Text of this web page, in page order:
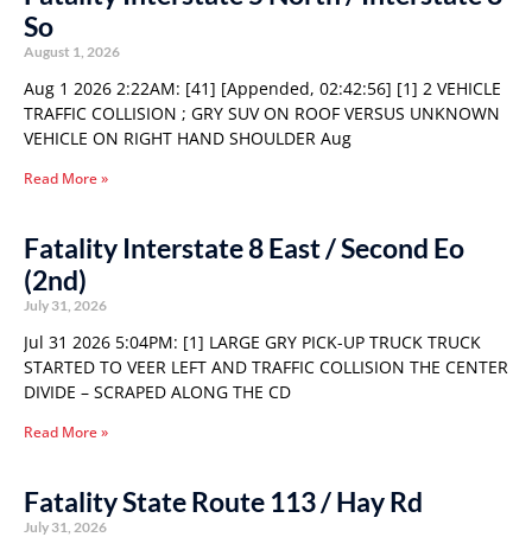
So
August 1, 2026
Aug 1 2026 2:22AM: [41] [Appended, 02:42:56] [1] 2 VEHICLE
TRAFFIC COLLISION ; GRY SUV ON ROOF VERSUS UNKNOWN
VEHICLE ON RIGHT HAND SHOULDER Aug
Read More »
Fatality Interstate 8 East / Second Eo
(2nd)
July 31, 2026
Jul 31 2026 5:04PM: [1] LARGE GRY PICK-UP TRUCK TRUCK
STARTED TO VEER LEFT AND TRAFFIC COLLISION THE CENTER
DIVIDE – SCRAPED ALONG THE CD
Read More »
Fatality State Route 113 / Hay Rd
July 31, 2026